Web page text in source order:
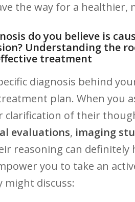
the way for a healthier,
do​ you ‌believe is
Understanding the
treatment
diagnosis behind
plan. When you
clarification ‍of ⁣their
evaluations, imaging
⁣reasoning can
you‌ to take an
discuss: